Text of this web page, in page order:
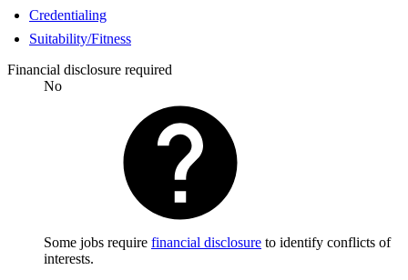
Credentialing
Suitability/Fitness
Financial disclosure required
No
Some jobs require financial disclosure to identify conflicts of
interests.